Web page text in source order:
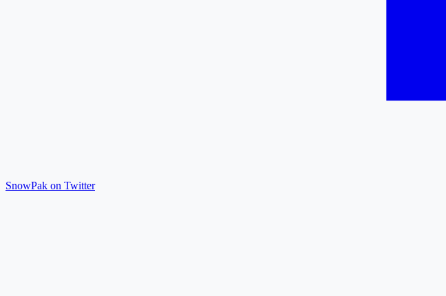
SnowPak on Twitter